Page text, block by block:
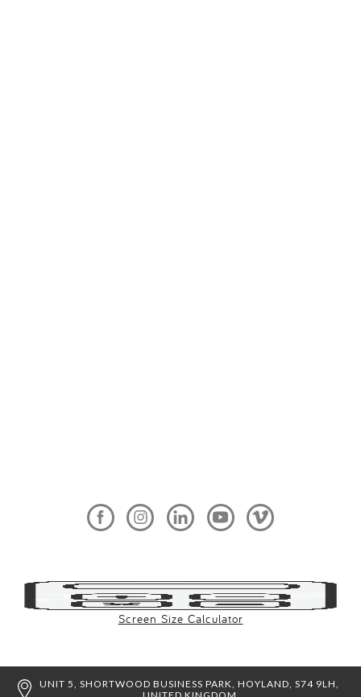
Screen Size Calculator
UNIT 5, SHORTWOOD BUSINESS PARK, HOYLAND, S74 9LH,